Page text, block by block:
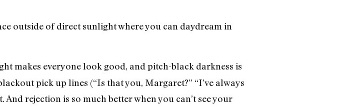
outside of direct sunlight where you can daydream in
makes everyone look good, and pitch-black darkness is
pick up lines (“Is that you, Margaret?” “I’ve always
rejection is so much better when you can’t see your